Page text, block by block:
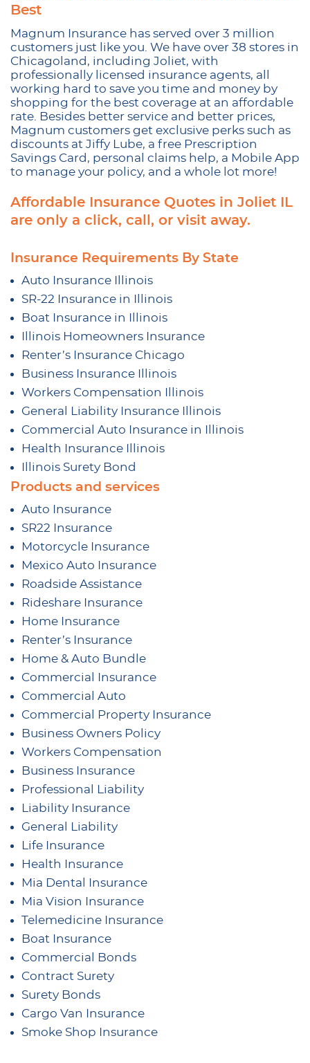
Best
Magnum Insurance has served over 3 million
customers just like you. We have over 38 stores in
Chicagoland, including Joliet, with
professionally licensed insurance agents, all
working hard to save you time and money by
shopping for the best coverage at an affordable
rate. Besides better service and better prices,
Magnum customers get exclusive perks such as
discounts at Jiffy Lube, a free Prescription
Savings Card, personal claims help, a Mobile App
to manage your policy, and a whole lot more!
Affordable Insurance Quotes in Joliet IL
are only a click, call, or visit away.
Insurance Requirements By State
Auto Insurance Illinois
SR-22 Insurance in Illinois
Boat Insurance in Illinois
Illinois Homeowners Insurance
Renter’s Insurance Chicago
Business Insurance Illinois
Workers Compensation Illinois
General Liability Insurance Illinois
Commercial Auto Insurance in Illinois
Health Insurance Illinois
Illinois Surety Bond
Products and services
Auto Insurance
SR22 Insurance
Motorcycle Insurance
Mexico Auto Insurance
Roadside Assistance
Rideshare Insurance
Home Insurance
Renter’s Insurance
Home & Auto Bundle
Commercial Insurance
Commercial Auto
Commercial Property Insurance
Business Owners Policy
Workers Compensation
Business Insurance
Professional Liability
Liability Insurance
General Liability
Life Insurance
Health Insurance
Mia Dental Insurance
Mia Vision Insurance
Telemedicine Insurance
Boat Insurance
Commercial Bonds
Contract Surety
Surety Bonds
Cargo Van Insurance
Smoke Shop Insurance